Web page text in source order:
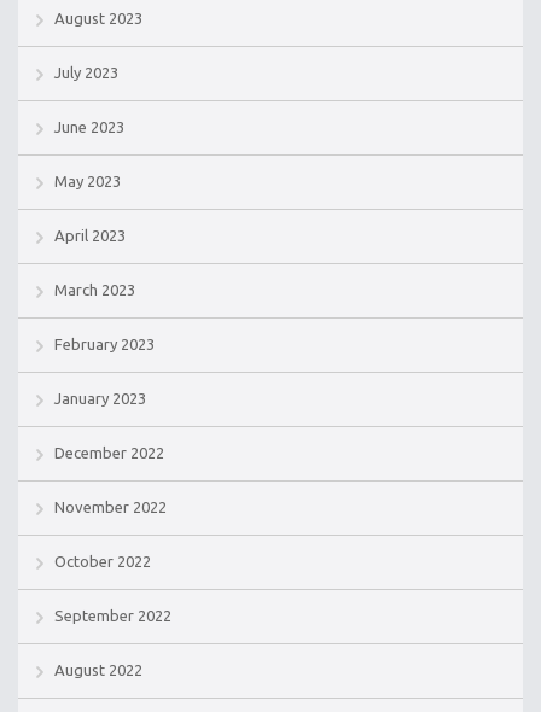
August 2023
July 2023
June 2023
May 2023
April 2023
March 2023
February 2023
January 2023
December 2022
November 2022
October 2022
September 2022
August 2022